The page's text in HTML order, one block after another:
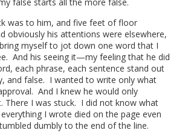
was to him, and five feet of floor
obviously his attentions were elsewhere,
myself to jot down one word that I
And his seeing it—my feeling that he did
each phrase, each sentence stand out
and false. I wanted to write only what
And I knew he would only
There I was stuck. I did not know what
I wrote died on the page even
dumbly to the end of the line.